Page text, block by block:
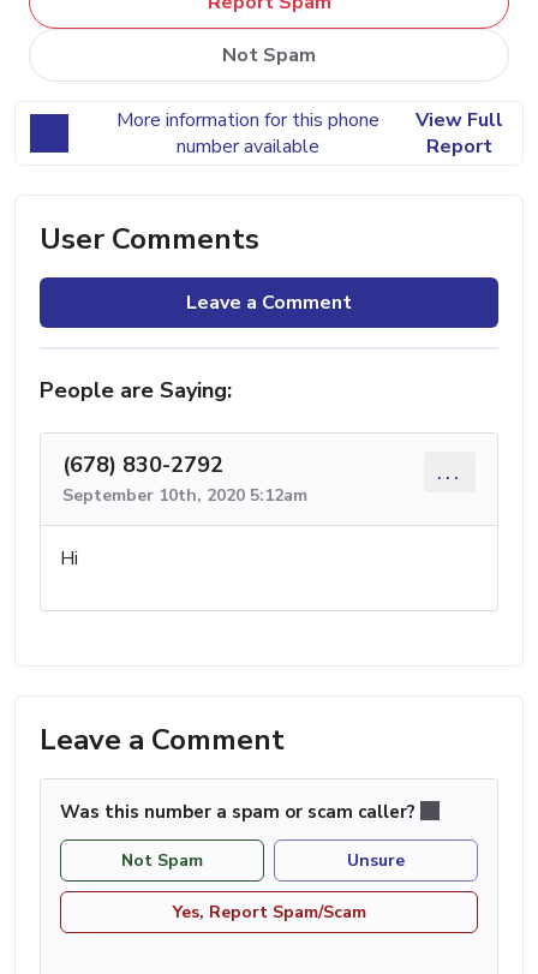
Not Spam
More information for this phone
number available
View Full
Report
User Comments
Leave a Comment
People are Saying:
(678) 830-2792
September 10th, 2020 5:12am
...
Hi
Leave a Comment
Was this number a spam or scam caller?
Not Spam Unsure
Yes, Report Spam/Scam